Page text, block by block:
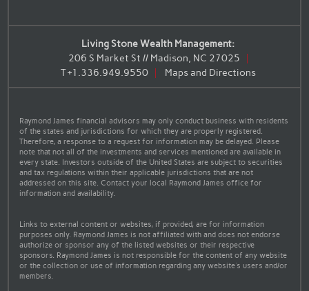
Living Stone Wealth Management:
206 S Market St // Madison, NC 27025
T+1.336.949.9550 Maps and Directions
Raymond James financial advisors may only conduct business with residents
of the states and jurisdictions for which they are properly registered.
Therefore, a response to a request for information may be delayed. Please
note that not all of the investments and services mentioned are available in
every state. Investors outside of the United States are subject to securities
and tax regulations within their applicable jurisdictions that are not
addressed on this site. Contact your local Raymond James office for
information and availability.
Links to external content or websites, if provided, are for information
purposes only. Raymond James is not affiliated with and does not endorse
authorize or sponsor any of the listed websites or their respective
sponsors. Raymond James is not responsible for the content of any website
or the collection or use of information regarding any website's users and/or
members.